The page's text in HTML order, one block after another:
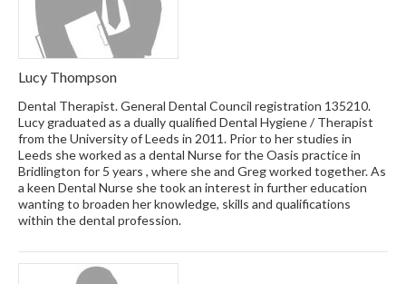
Lucy Thompson
Dental Therapist. General Dental Council registration 135210.
Lucy graduated as a dually qualified Dental Hygiene / Therapist
from the University of Leeds in 2011. Prior to her studies in
Leeds she worked as a dental Nurse for the Oasis practice in
Bridlington for 5 years , where she and Greg worked together. As
a keen Dental Nurse she took an interest in further education
wanting to broaden her knowledge, skills and qualifications
within the dental profession.